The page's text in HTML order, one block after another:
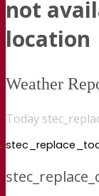
not
location
Weather
Today